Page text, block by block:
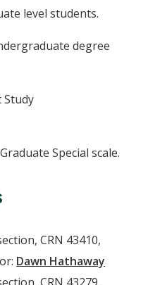
level students.
degree
Study
Special scale.
CRN 43410,
Dawn Hathaway